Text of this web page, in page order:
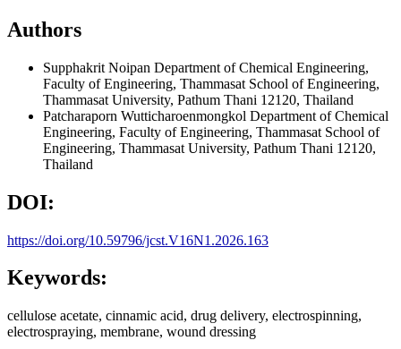
Authors
Supphakrit Noipan Department of Chemical Engineering,
Faculty of Engineering, Thammasat School of Engineering,
Thammasat University, Pathum Thani 12120, Thailand
Patcharaporn Wutticharoenmongkol Department of Chemical
Engineering, Faculty of Engineering, Thammasat School of
Engineering, Thammasat University, Pathum Thani 12120,
Thailand
DOI:
https://doi.org/10.59796/jcst.V16N1.2026.163
Keywords:
cellulose acetate, cinnamic acid, drug delivery, electrospinning,
electrospraying, membrane, wound dressing